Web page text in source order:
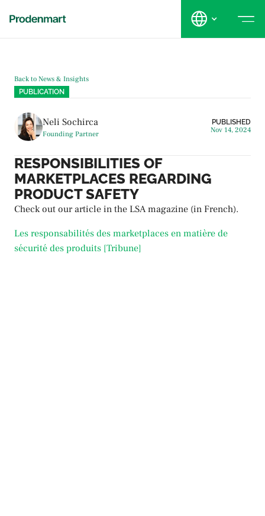
Back to News & Insights
PUBLICATION
Neli Sochirca
Founding Partner
PUBLISHED
Nov 14, 2024
RESPONSIBILITIES OF
MARKETPLACES REGARDING
PRODUCT SAFETY
Check out our article in the LSA magazine (in French).
Les responsabilités des marketplaces en matière de
sécurité des produits [Tribune]